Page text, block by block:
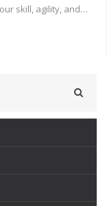
skill, agility, and